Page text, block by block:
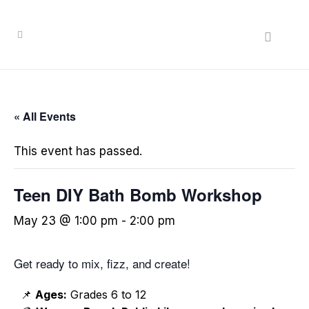
« All Events
This event has passed.
Teen DIY Bath Bomb Workshop
May 23 @ 1:00 pm - 2:00 pm
Get ready to mix, fizz, and create!
📌 Ages: Grades 6 to 12